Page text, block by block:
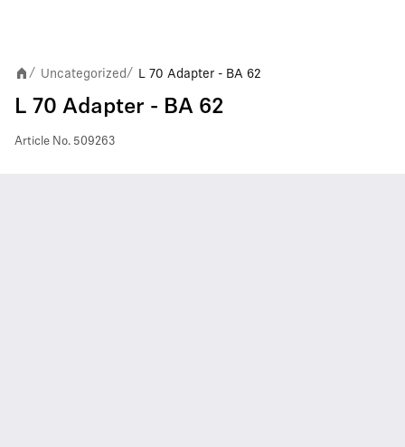
/ Uncategorized / L 70 Adapter - BA 62
L 70 Adapter - BA 62
Article No. 509263